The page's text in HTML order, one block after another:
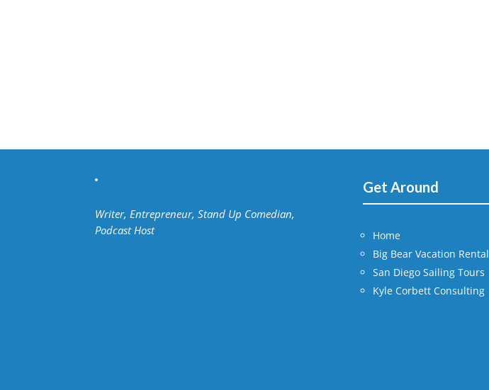
Writer, Entrepreneur, Stand Up Comedian,
Podcast Host
Get Around
Home
Big Bear Vacation Rental
San Diego Sailing Tours
Kyle Corbett Consulting